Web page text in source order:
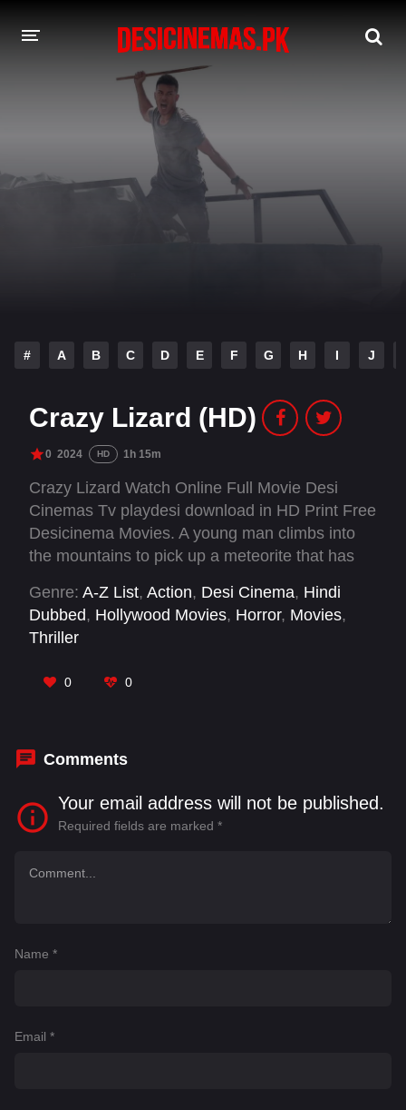
DESI CINEMAS APP
MOVIES
# A B C D E F G H I J
Crazy Lizard (HD)
0 2024 HD 1h 15m
Crazy Lizard Watch Online Full Movie Desi
Cinemas Tv playdesi download in HD Print Free
Desicinema Movies. A young man climbs into
the mountains to pick up a meteorite that has
"thing" descends to the village and begins to eat
the inhabitants one by one, terrorizing the entire
island.
Genre: A-Z List, Action, Desi Cinema, Hindi
Dubbed, Hollywood Movies, Horror, Movies,
Thriller
0 0
Comments
Your email address will not be published.
Required fields are marked *
Name *
Email *